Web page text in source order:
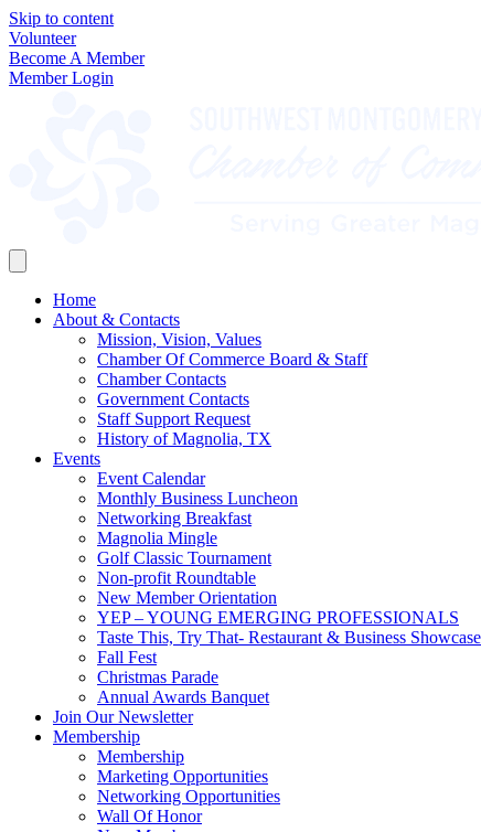
Skip to content
Volunteer
Become A Member
Member Login
Home
About & Contacts
Mission, Vision, Values
Chamber Of Commerce Board & Staff
Chamber Contacts
Government Contacts
Staff Support Request
History of Magnolia, TX
Events
Event Calendar
Monthly Business Luncheon
Networking Breakfast
Magnolia Mingle
Golf Classic Tournament
Non-profit Roundtable
New Member Orientation
YEP – YOUNG EMERGING PROFESSIONALS
Taste This, Try That- Restaurant & Business Showcase
Fall Fest
Christmas Parade
Annual Awards Banquet
Join Our Newsletter
Membership
Membership
Marketing Opportunities
Networking Opportunities
Wall Of Honor